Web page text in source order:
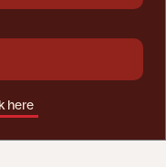
here